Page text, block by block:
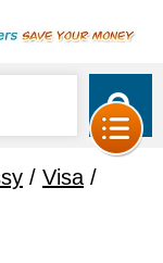
/ Visa /